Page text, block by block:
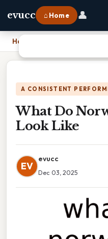
evucc ⌂ Home 👤
Home
A CONSISTENT
What Do
Look Like
EV
evucc
Dec 03, 2025